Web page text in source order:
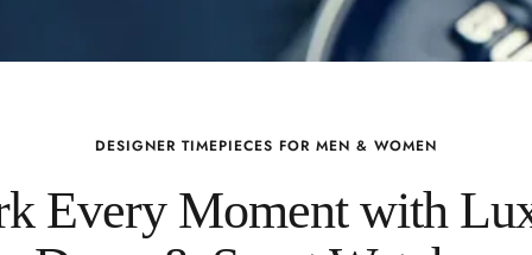
DESIGNER TIMEPIECES FOR MEN & WOMEN
Every Moment with